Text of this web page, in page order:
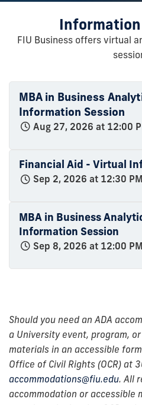
FIU Business offers virtual
MBA in Business
Information Session
Aug 27, 2026 at 12:00
Financial Aid - Virtual
Sep 2, 2026 at 12:30 PM
MBA in Business
Information Session
Sep 8, 2026 at 12:00 PM
Should you need an ADA
a University event, program,
materials in an accessible
Office of Civil Rights (OCR)
accommodations@fiu.edu. All
accommodation or accessible